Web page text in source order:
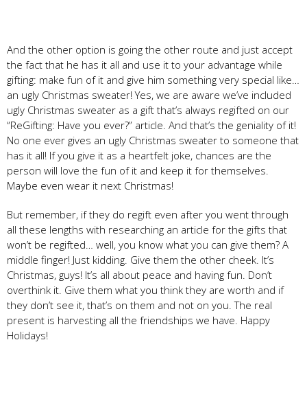
And the other option is going the other route and just accept
the fact that he has it all and use it to your advantage while
gifting: make fun of it and give him something very special like…
an ugly Christmas sweater! Yes, we are aware we’ve included
ugly Christmas sweater as a gift that’s always regifted on our
“ReGifting: Have you ever?” article. And that’s the geniality of it!
No one ever gives an ugly Christmas sweater to someone that
has it all! If you give it as a heartfelt joke, chances are the
person will love the fun of it and keep it for themselves.
Maybe even wear it next Christmas!
But remember, if they do regift even after you went through
all these lengths with researching an article for the gifts that
won’t be regifted… well, you know what you can give them? A
middle finger! Just kidding. Give them the other cheek. It’s
Christmas, guys! It’s all about peace and having fun. Don’t
overthink it. Give them what you think they are worth and if
they don’t see it, that’s on them and not on you. The real
present is harvesting all the friendships we have. Happy
Holidays!